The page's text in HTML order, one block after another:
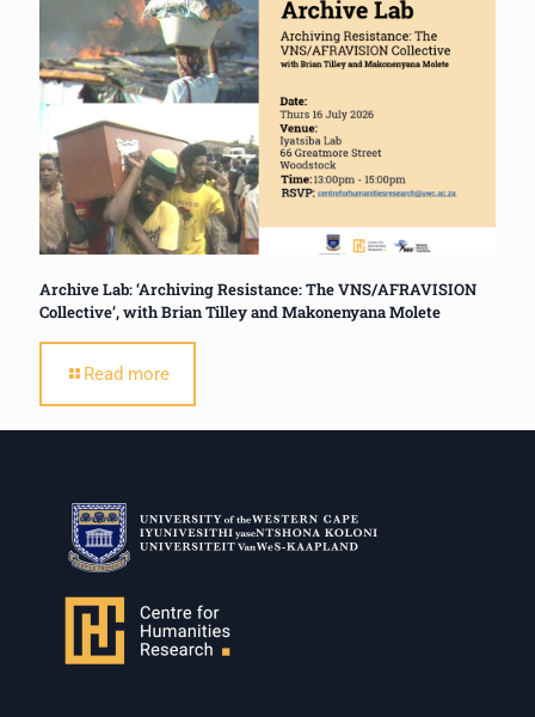
Archive Lab: ‘Archiving Resistance: The VNS/AFRAVISION
Collective’, with Brian Tilley and Makonenyana Molete
Read more